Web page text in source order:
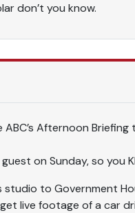
don’t you know.
Afternoon
on Sunday, so you
studio to Government
live footage of a car